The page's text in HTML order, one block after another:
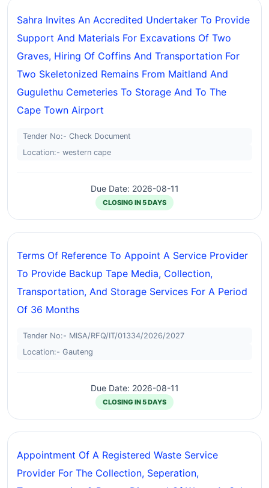
Sahra Invites An Accredited Undertaker To Provide
Support And Materials For Excavations Of Two
Graves, Hiring Of Coffins And Transportation For
Two Skeletonized Remains From Maitland And
Gugulethu Cemeteries To Storage And To The
Cape Town Airport
Tender No:- Check Document
Location:- western cape
Due Date: 2026-08-11
CLOSING IN 5 DAYS
Terms Of Reference To Appoint A Service Provider
To Provide Backup Tape Media, Collection,
Transportation, And Storage Services For A Period
Of 36 Months
Tender No:- MISA/RFQ/IT/01334/2026/2027
Location:- Gauteng
Due Date: 2026-08-11
CLOSING IN 5 DAYS
Appointment Of A Registered Waste Service
Provider For The Collection, Seperation,